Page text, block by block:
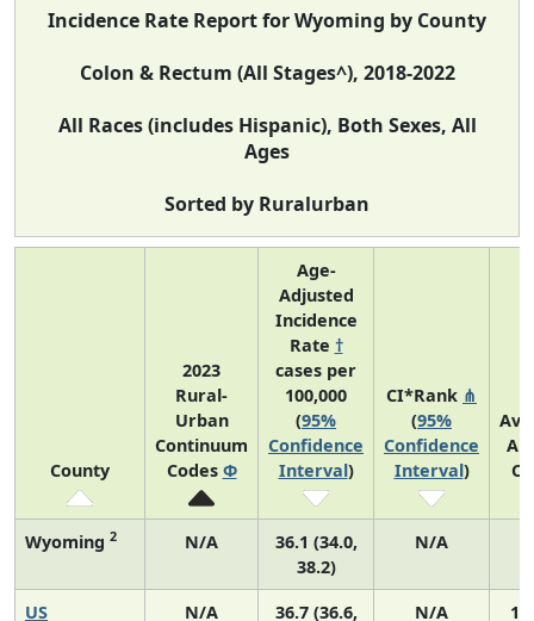
Incidence Rate Report for Wyoming by County
Colon & Rectum (All Stages^), 2018-2022
All Races (includes Hispanic), Both Sexes, All
Ages
Sorted by Ruralurban
County
2023
Rural-
Urban
Continuum
Codes Φ
Age-
Adjusted
Incidence
Rate †
cases per
100,000
(95%
Confidence
Interval)
CI*Rank ⋔
(95%
Confidence
Interval)
Wyoming 2 N/A
36.1 (34.0,
38.2)
N/A
US
N/A
36.7 (36.6,
N/A